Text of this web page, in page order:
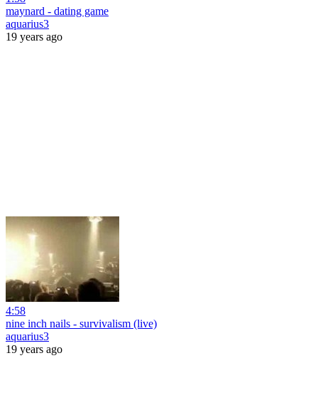
maynard - dating game
aquarius3
19 years ago
4:58
nine inch nails - survivalism (live)
aquarius3
19 years ago